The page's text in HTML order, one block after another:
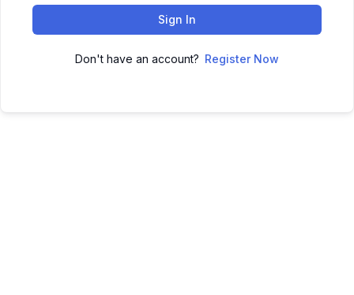
Sign In
Don't have an account? Register Now